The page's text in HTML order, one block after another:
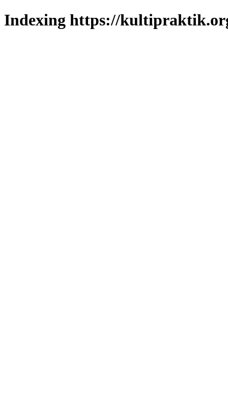
Indexing https://